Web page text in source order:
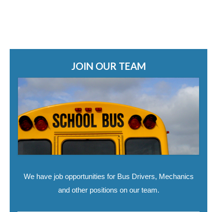
JOIN OUR TEAM
We have job opportunities for Bus Drivers, Mechanics
and other positions on our team.